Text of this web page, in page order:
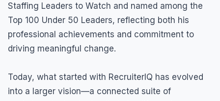
Staffing Leaders to Watch and named among the
Top 100 Under 50 Leaders, reflecting both his
professional achievements and commitment to
driving meaningful change.
Today, what started with RecruiterIQ has evolved
into a larger vision—a connected suite of